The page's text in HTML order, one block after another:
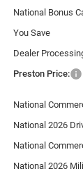
National Bonus
You Save
Dealer
Preston Price:
National
National 2026
National
National 2026